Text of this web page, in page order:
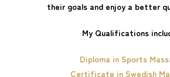
their goals and enjoy a better
My Qualifications
Diploma in Sports
Certificate in Swedish